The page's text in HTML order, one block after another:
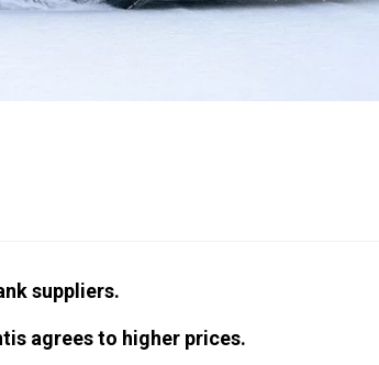
suppliers.
agrees to higher prices.